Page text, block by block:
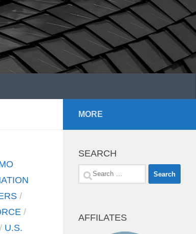
/
/
/ U.S.
MORE
SEARCH
Search
AFFILATES